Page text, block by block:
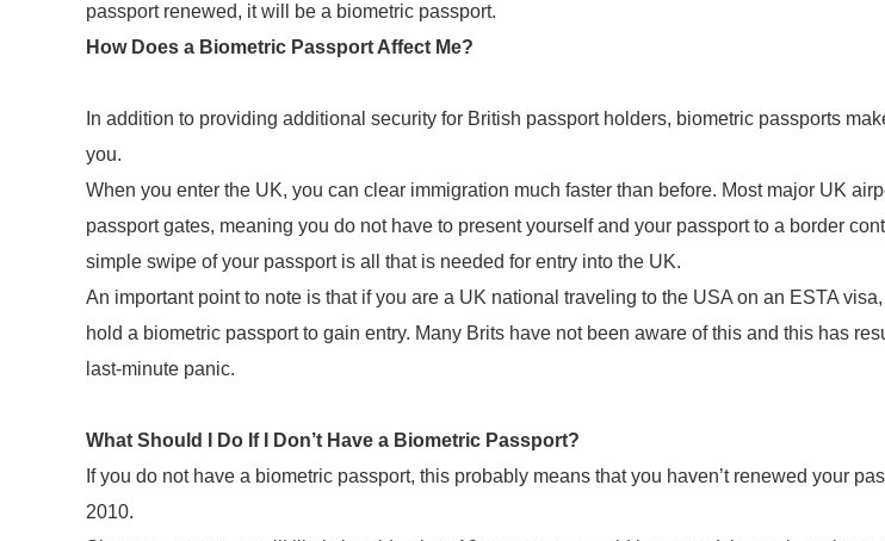
passport renewed, it will be a biometric passport.
How Does a Biometric Passport Affect Me?
In addition to providing additional security for British passport holders, biometric passports
you.
When you enter the UK, you can clear immigration much faster than before. Most major UK
passport gates, meaning you do not have to present yourself and your passport to a border
simple swipe of your passport is all that is needed for entry into the UK.
An important point to note is that if you are a UK national traveling to the USA on an ESTA
hold a biometric passport to gain entry. Many Brits have not been aware of this and this has
last-minute panic.
What Should I Do If I Don’t Have a Biometric Passport?
If you do not have a biometric passport, this probably means that you haven’t renewed your
2010.